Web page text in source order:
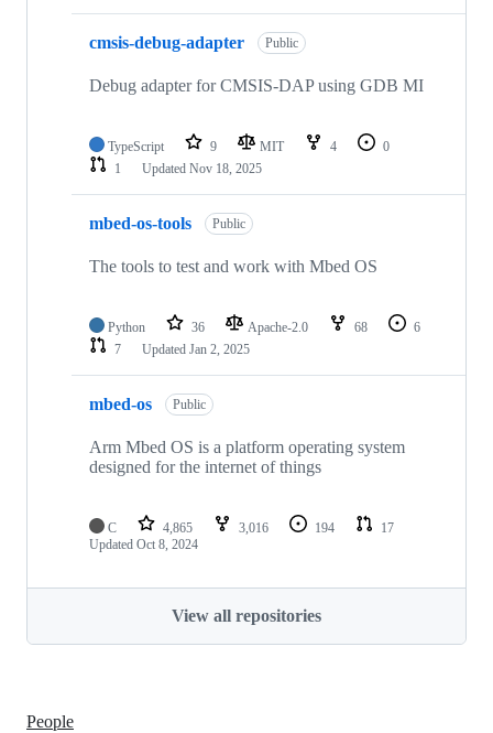
cmsis-debug-adapter Public
Debug adapter for CMSIS-DAP using GDB MI
TypeScript 9 MIT 4
0
1
Updated Nov 18, 2025
mbed-os-tools Public
The tools to test and work with Mbed OS
Python 36 Apache-2.0 68
6
7
Updated Jan 2, 2025
mbed-os Public
Arm Mbed OS is a platform operating system
designed for the internet of things
C 4,865 3,016 194
17
Updated Oct 8, 2024
View all repositories
People